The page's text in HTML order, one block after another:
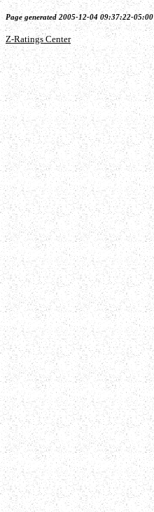
Page generated 2005-12-04 09:37:22-05:00
Z-Ratings Center